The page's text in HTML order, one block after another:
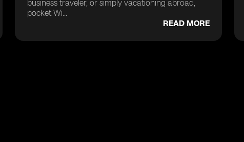
business traveler, or simply vacationing abroad,
pocket Wi...
READ MORE